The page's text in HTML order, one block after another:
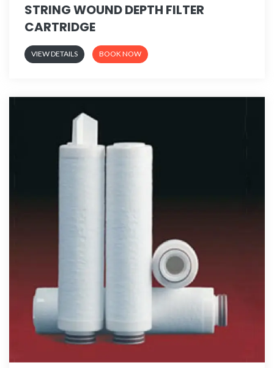
STRING WOUND DEPTH FILTER
CARTRIDGE
VIEW DETAILS BOOK NOW